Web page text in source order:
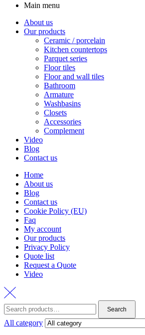
Main menu
About us
Our products
Ceramic / porcelain
Kitchen countertops
Parquet series
Floor tiles
Floor and wall tiles
Bathroom
Armature
Washbasins
Closets
Accessories
Complement
Video
Blog
Contact us
Home
About us
Blog
Contact us
Cookie Policy (EU)
Faq
My account
Our products
Privacy Policy
Quote list
Request a Quote
Video
Search
for:
Search
All category